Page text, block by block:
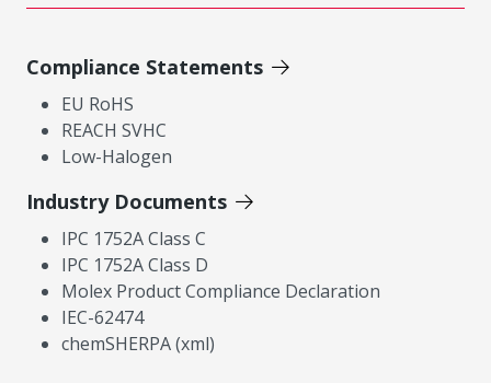
Compliance Statements
EU RoHS
REACH SVHC
Low-Halogen
Industry Documents
IPC 1752A Class C
IPC 1752A Class D
Molex Product Compliance Declaration
IEC-62474
chemSHERPA (xml)